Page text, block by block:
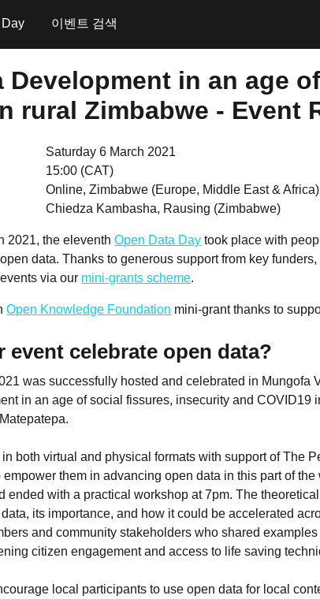
이벤트 검색
Development in an age
rural Zimbabwe - Event
Saturday 6 March 2021
15:00 (CAT)
Online, Zimbabwe (Europe, Middle East & Africa)
Chiedza Kambasha, Rausing (Zimbabwe)
2021, the eleventhOpen Data Day took place with
data. Thanks to generous support from key
via our mini-grants scheme.
Open Knowledge Foundation mini-grant thanks to
event celebrate open data?
was successfully hosted and celebrated in
in an age of social fissures, insecurity and
both virtual and physical formats with support of The
empower them in advancing open data in this part of
ended with a practical workshop at 7pm. The
its importance, and how it could be accelerated
and community stakeholders who shared
citizen engagement and access to life saving
local participants to use open data for local